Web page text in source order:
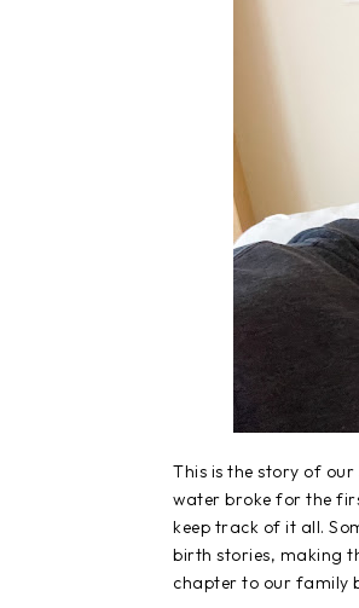
This is the story of
water broke for the
keep track of it all.
birth stories, making
chapter to our family